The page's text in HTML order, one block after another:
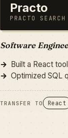
Practo
PRACTO SEARCH
Software
Built a React
Optimized SQL
TRANSFER TO React